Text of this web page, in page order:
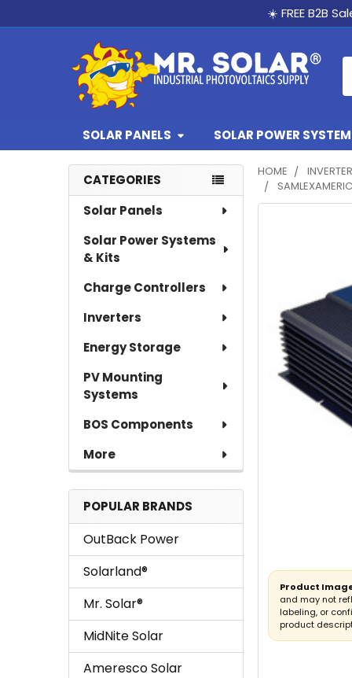
☀️ FREE B2B
SOLAR PANELS SOLAR POWER
Sidebar
CATEGORIES
Solar Panels
Solar Power Systems
& Kits
Charge Controllers
Inverters
Energy Storage
PV Mounting
Systems
BOS Components
More
POPULAR BRANDS
OutBack Power
Solarland®
Mr. Solar®
MidNite Solar
Ameresco Solar
HOME
Product
and may not
labeling, or
product